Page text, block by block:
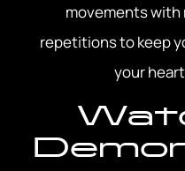
movements with
repetitions to keep
your